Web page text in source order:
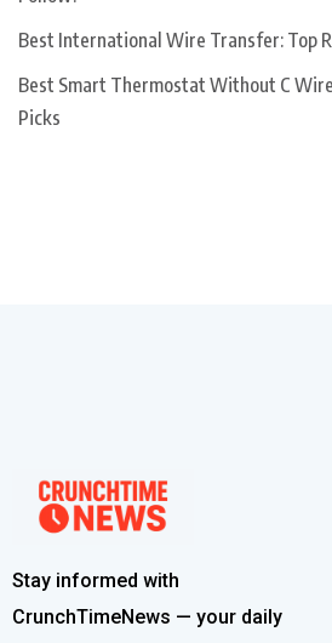
Best International Wire Transfer: Top
Best Smart Thermostat Without C
Picks
Stay informed with
CrunchTimeNews — your daily